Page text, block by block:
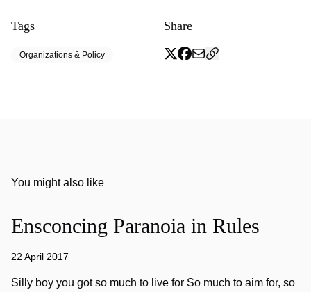
Tags
Organizations & Policy
Share
You might also like
Ensconcing Paranoia in Rules
22 April 2017
Silly boy you got so much to live for So much to aim for, so